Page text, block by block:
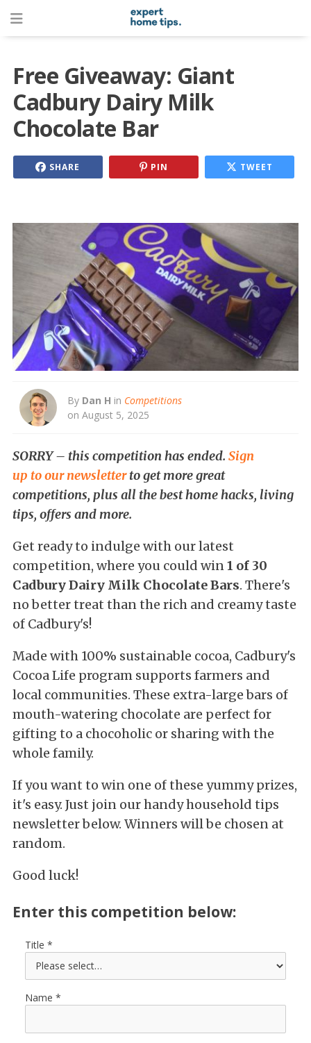
Free Giveaway: Giant
Cadbury Dairy Milk
Chocolate Bar
SHARE PIN TWEET
By Dan H in Competitions
on August 5, 2025
SORRY – this competition has ended. Sign
up to our newsletterto get more great
competitions, plus all the best home hacks, living
tips, offers and more.
Get ready to indulge with our latest
competition, where you could win 1 of 30
Cadbury Dairy Milk Chocolate Bars. There's
no better treat than the rich and creamy taste
of Cadbury's!
Made with 100% sustainable cocoa, Cadbury's
Cocoa Life program supports farmers and
local communities. These extra-large bars of
mouth-watering chocolate are perfect for
gifting to a chocoholic or sharing with the
whole family.
If you want to win one of these yummy prizes,
it's easy. Just join our handy household tips
newsletter below. Winners will be chosen at
random.
Good luck!
Enter this competition below:
Title
Name